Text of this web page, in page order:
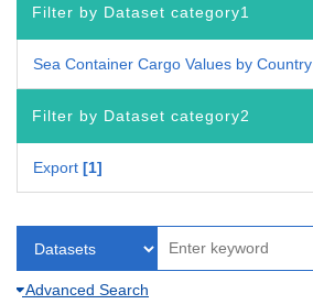
Filter by Dataset category1
Sea Container Cargo Values by Country
Filter by Dataset category2
Export 1
Advanced Search